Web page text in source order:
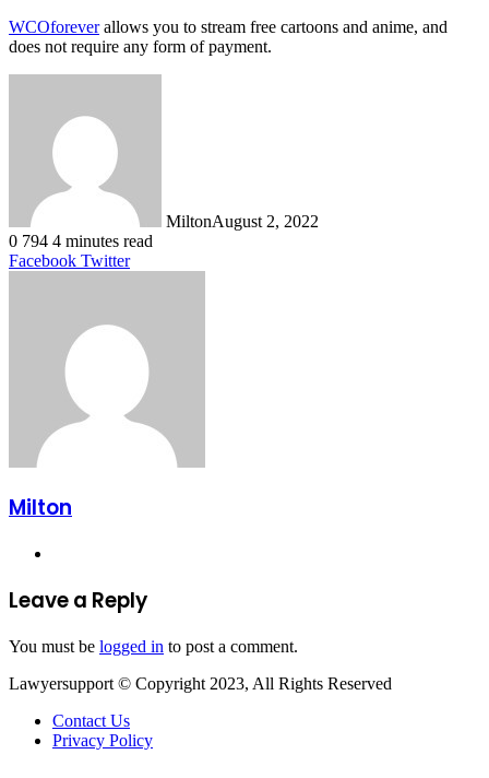
WCOforeverallows you to stream free cartoons and anime, and
does not require any form of payment.
MiltonAugust 2, 2022
0 794 4 minutes read
Facebook TwitterLinkedIn
Tumblr
Pinterest
Reddit
VKontakte
Share
Print
Milton
Leave a Reply
You must be logged in to post a comment.
Lawyersupport © Copyright 2023, All Rights Reserved
Contact Us
Privacy Policy